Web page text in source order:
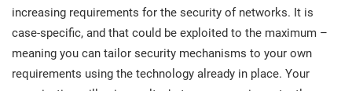
increasing requirements for the security of networks. It is
case-specific, and that could be exploited to the maximum –
meaning you can tailor security mechanisms to your own
requirements using the technology already in place. Your